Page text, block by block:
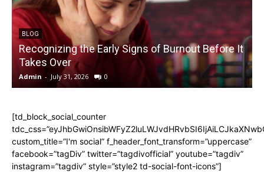
BLOG
Recognizing the Early Signs of Burnout Before It
Takes Over
Admin - July 31, 2026 0
[td_block_social_counter
custom_title=”I'm social” f_header_font_transform=”uppercase”
facebook=”tagDiv” twitter=”tagdivofficial” youtube=”tagdiv”
instagram=”tagdiv” style=”style2 td-social-font-icons”]